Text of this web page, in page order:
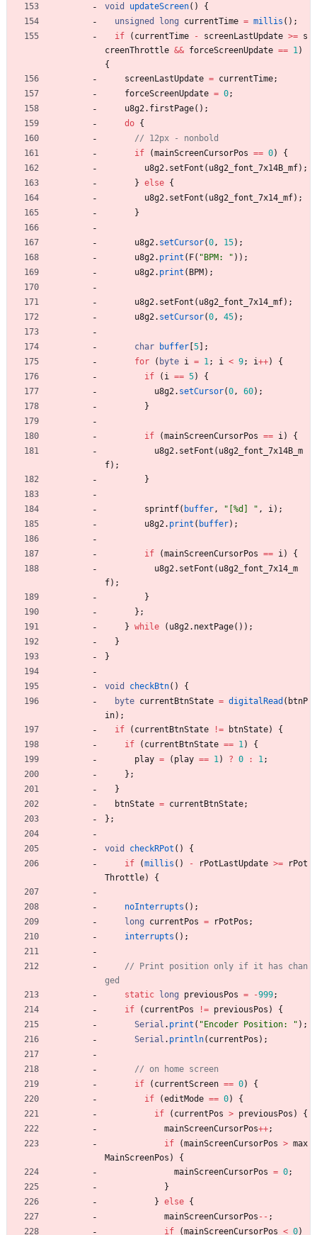
void updateScreen( )
{
unsigned
long currentTime = millis ( ) ;
if
( currentTime - screenLastUpdate >= s
creenThrottle && forceScreenUpdate == 1)
{
screenLastUpdate = currentTime;
forceScreenUpdate = 0;
u8g2. firstPage( ) ;
do {
if
(mainScreenCursorPos == 0)
{
u8g2. setFont ( u8g2_font_7x14B_mf) ;
} else {
u8g2. setFont ( u8g2_font_7x14_mf) ;
}
u8g2. setCursor(0, 15) ;
u8g2. print ( F( " BPM: " ) ) ;
u8g2. print ( BPM ) ;
u8g2. setFont ( u8g2_font_7x14_mf) ;
u8g2. setCursor(0, 45) ;
char buffer 5
;
for
( byte i = 1; i < 9; i++)
{
if
( i == 5)
{
u8g2. setCursor(0, 60) ;
}
if (mainScreenCursorPos == i)
{
u8g2. setFont ( u8g2_font_7x14B_m
f) ;
}
sprintf( buffer, " [%d] " , i) ;
u8g2. print ( buffer) ;
if (mainScreenCursorPos == i)
{
u8g2. setFont ( u8g2_font_7x14_m
f) ;
}
} ;
} while ( u8g2. nextPage( ) ) ;
}
}
void checkBtn( )
{
byte currentBtnState = digitalRead ( btnP
in) ;
if
( currentBtnState != btnState)
{
if
( currentBtnState == 1)
{
play = ( play == 1) ? 0 : 1;
} ;
}
btnState = currentBtnState;
} ;
void checkRPot ( )
{
if
(millis ( ) - rPotLastUpdate >=
rPot
Throttle) {
noInterrupts ( ) ;
long
currentPos = rPotPos ;
interrupts ( ) ;
// Print position only if it has chan
static
long previousPos = -999;
if
( currentPos != previousPos )
{
Serial . print ( " Encoder Position: " ) ;
Serial . println( currentPos ) ;
if
( currentScreen == 0)
{
if
(editMode == 0)
{
if
( currentPos > previousPos )
{
mainScreenCursorPos++;
if
(mainScreenCursorPos > max
MainScreenPos )
{
mainScreenCursorPos = 0;
}
} else {
mainScreenCursorPos - - ;
if
(mainScreenCursorPos < 0)